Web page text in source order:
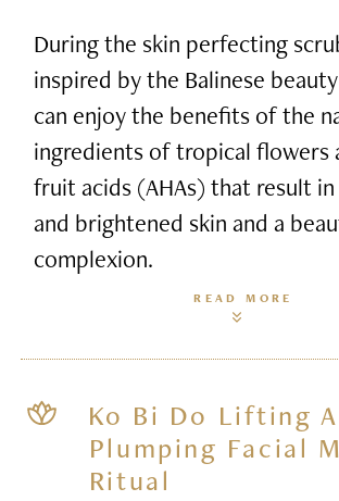
During the skin perfecting
inspired by the Balinese
can enjoy the benefits of the
ingredients of tropical flowers
fruit acids (AHAs) that result
and brightened skin and a
complexion.
READ MORE
Ko Bi Do Lifting
Plumping Facial
Ritual